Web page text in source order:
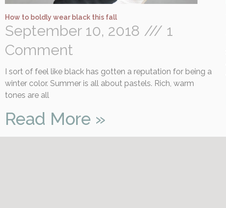
How to boldly wear black this fall
September 10, 2018
1
Comment
I sort of feel like black has gotten a reputation for being a
winter color. Summer is all about pastels. Rich, warm
tones are all
Read More »